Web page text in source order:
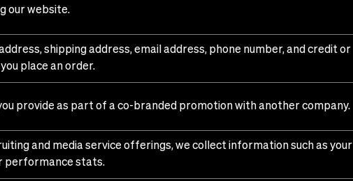
our website.
shipping address, email address, phone number, and credit or
place an order.
provide as part of a co-branded promotion with another company.
and media service offerings, we collect information such as your
performance stats.